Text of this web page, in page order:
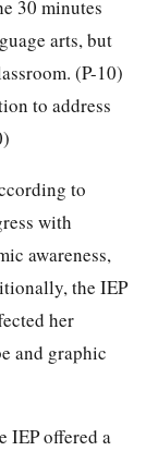
30 minutes
arts, but
(P-10)
to address
to
with
awareness,
the IEP
her
and graphic
IEP offered a